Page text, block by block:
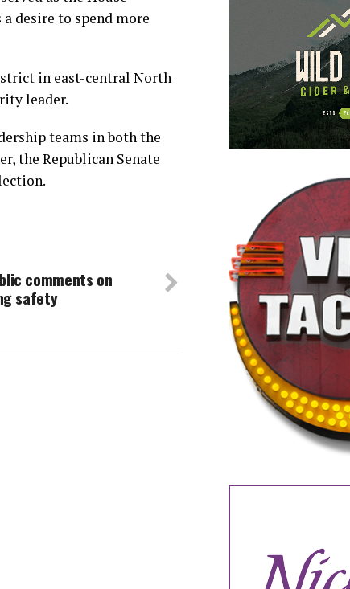
desire to spend more
in east-central North
leader.
teams in both the
the Republican Senate
comments on
safety